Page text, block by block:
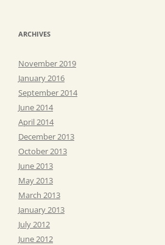
ARCHIVES
November 2019
January 2016
September 2014
June 2014
April 2014
December 2013
October 2013
June 2013
May 2013
March 2013
January 2013
July 2012
June 2012